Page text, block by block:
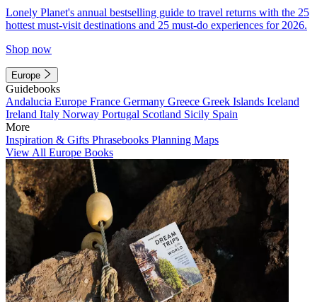
Lonely Planet's annual bestselling guide to travel returns with the 25
hottest must-visit destinations and 25 must-do experiences for 2026.
Shop now
Europe
Guidebooks
Andalucia Europe France Germany Greece Greek Islands Iceland
Ireland Italy Norway Portugal Scotland Sicily Spain
More
Inspiration & Gifts Phrasebooks Planning Maps
View All Europe Books